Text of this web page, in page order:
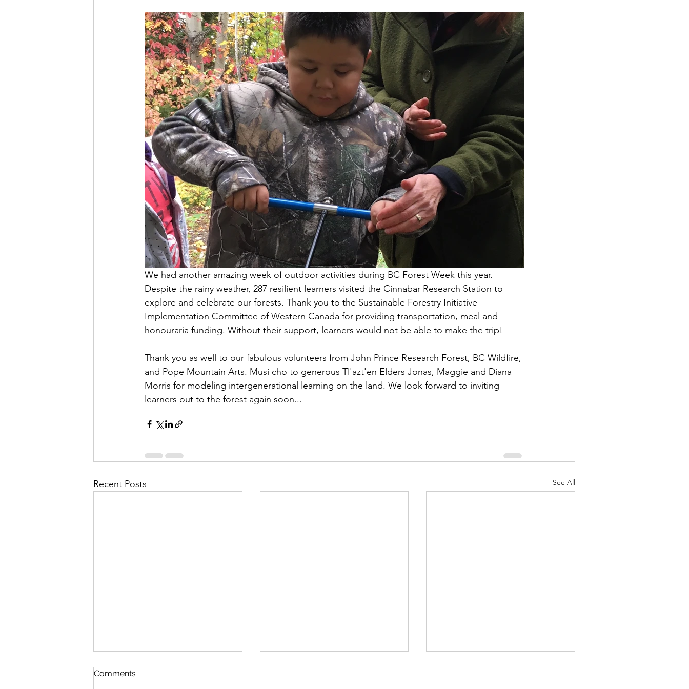
We had another amazing week of outdoor activities during BC Forest Week this year.
Despite the rainy weather, 287 resilient learners visited the Cinnabar Research Station to
explore and celebrate our forests. Thank you to the Sustainable Forestry Initiative
Implementation Committee of Western Canada for providing transportation, meal and
honouraria funding. Without their support, learners would not be able to make the trip!
Thank you as well to our fabulous volunteers from John Prince Research Forest, BC Wildfire,
and Pope Mountain Arts. Musi cho to generous Tl'azt'en Elders Jonas, Maggie and Diana
Morris for modeling intergenerational learning on the land. We look forward to inviting
learners out to the forest again soon...
Recent Posts See All
Comments